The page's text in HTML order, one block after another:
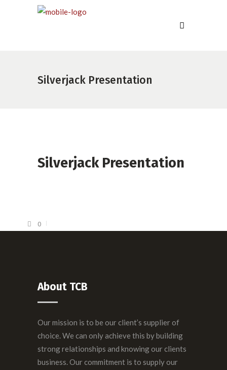
Silverjack Presentation
Silverjack Presentation
0
About TCB
Our mission is to be our client’s supplier of
choice. We can only achieve this by building
strong relationships and knowing our clients
business. Our commitment is to supply our